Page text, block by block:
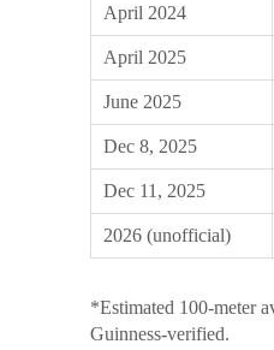
April 2024
April 2025
June 2025
Dec 8, 2025
Dec 11, 2025
2026 (unofficial)
*Estimated 100-meter
Guinness-verified.